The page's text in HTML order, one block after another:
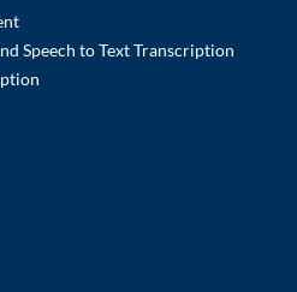
Speech to Text Transcription